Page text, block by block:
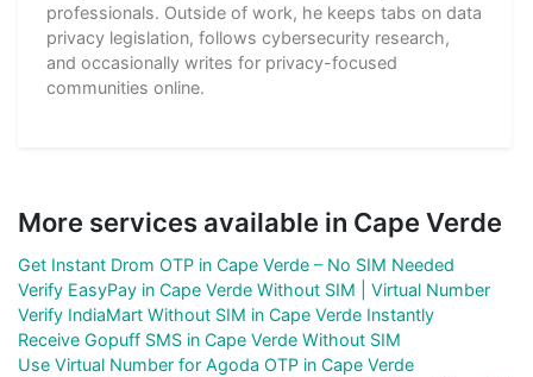
professionals. Outside of work, he keeps tabs on data
privacy legislation, follows cybersecurity research,
and occasionally writes for privacy-focused
communities online.
More services available in Cape Verde
Get Instant Drom OTP in Cape Verde – No SIM Needed
Verify EasyPay in Cape Verde Without SIM | Virtual Number
Verify IndiaMart Without SIM in Cape Verde Instantly
Receive Gopuff SMS in Cape Verde Without SIM
Use Virtual Number for Agoda OTP in Cape Verde